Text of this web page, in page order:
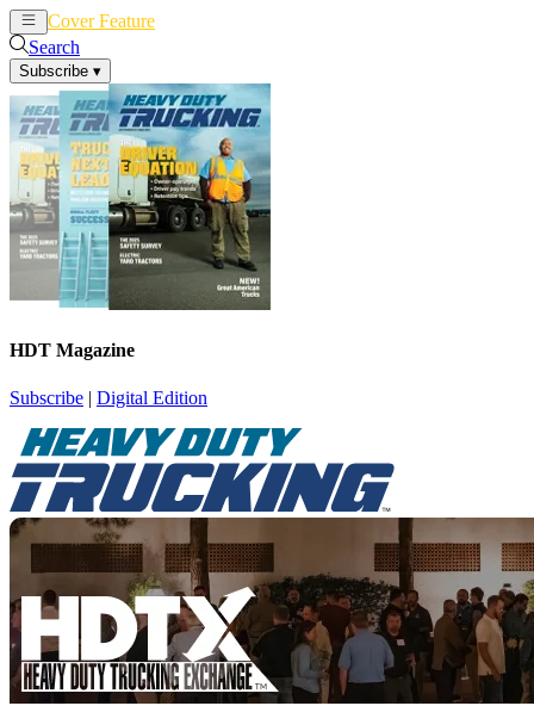
Cover Feature
Search
Subscribe ▾
HDT Magazine
Subscribe | Digital Edition